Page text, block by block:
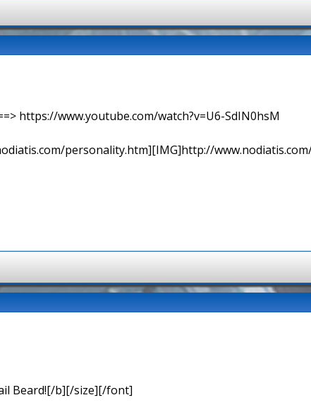
https://www.youtube.com/watch?v=U6-SdIN0hsM
personality.htm][IMG]http://
Beard![/b][/size][/font]